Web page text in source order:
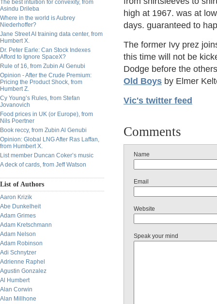
The best intuition for convexity, from
Asindu Drileba
Where in the world is Aubrey
Niederhoffer?
Jane Street AI training data center, from
Humbert X.
Dr. Peter Earle: Can Stock Indexes
Afford to Ignore SpaceX?
Rule of 16, from Zubin Al Genubi
Opinion - After the Crude Premium:
Pricing the Product Shock, from
Humbert Z.
Cy Young’s Rules, from Stefan
Jovanovich
Food prices in UK (or Europe), from
Nils Poertner
Book reccy, from Zubin Al Genubi
Opinion: Global LNG After Ras Laffan,
from Humbert X.
List member Duncan Coker’s music
A deck of cards, from Jeff Watson
List of Authors
Aaron Krizik
Abe Dunkelheit
Adam Grimes
Adam Kretschmann
Adam Nelson
Adam Robinson
Adi Schnytzer
Adrienne Raphel
Agustin Gonzalez
Al Humbert
Alan Corwin
Alan Millhone
high at 1967. was at
days. guaranteed to
The former Ivy prez
this time will not be
Dodge before the
Old Boys by Elmer
Vic's twitter feed
Comments
Name
Email
Website
Speak your mind